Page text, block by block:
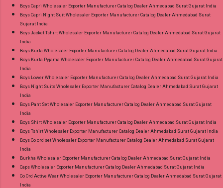
Material Online Cash on Delivery Paytm TeZ
Manufacturer Dealer Wholesaler Supplier at
Discount Price Best Rate and 100% Original
Product. Best Quality Standard From
Boys Capri Wholesaler Exporter Manufacturer Catalog Dealer Ahmedabad Surat Gujarat India
Boys Capri Night Suit Wholesaler Exporter Manufacturer Catalog Dealer Ahmedabad Surat
Gujarat India
Boys Jacket Tshirt Wholesaler Exporter Manufacturer Catalog Dealer Ahmedabad Surat Gujarat
India
Boys Kurta Wholesaler Exporter Manufacturer Catalog Dealer Ahmedabad Surat Gujarat India
Boys Kurta Pyjama Wholesaler Exporter Manufacturer Catalog Dealer Ahmedabad Surat Gujarat
India
Boys Lower Wholesaler Exporter Manufacturer Catalog Dealer Ahmedabad Surat Gujarat India
Boys Night Suits Wholesaler Exporter Manufacturer Catalog Dealer Ahmedabad Surat Gujarat
India
Boys Pant Set Wholesaler Exporter Manufacturer Catalog Dealer Ahmedabad Surat Gujarat
India
Boys Shirt Wholesaler Exporter Manufacturer Catalog Dealer Ahmedabad Surat Gujarat India
Boys Tshirt Wholesaler Exporter Manufacturer Catalog Dealer Ahmedabad Surat Gujarat India
Boys Co ord set Wholesaler Exporter Manufacturer Catalog Dealer Ahmedabad Surat Gujarat
India
Burkha Wholesaler Exporter Manufacturer Catalog Dealer Ahmedabad Surat Gujarat India
Caps Wholesaler Exporter Manufacturer Catalog Dealer Ahmedabad Surat Gujarat India
Co Ord Active Wear Wholesaler Exporter Manufacturer Catalog Dealer Ahmedabad Surat Gujarat
India